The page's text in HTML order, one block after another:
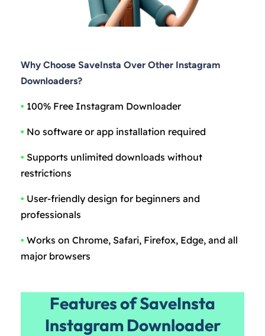
Why Choose SaveInsta Over Other Instagram
Downloaders?
• 100% Free Instagram Downloader
• No software or app installation required
• Supports unlimited downloads without
restrictions
• User-friendly design for beginners and
professionals
• Works on Chrome, Safari, Firefox, Edge, and all
major browsers
Features of SaveInsta
Instagram Downloader